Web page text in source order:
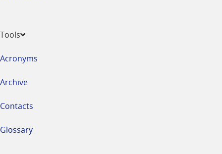
Tools
Acronyms
Archive
Contacts
Glossary